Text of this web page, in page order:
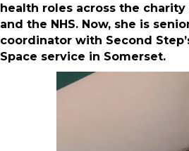
health roles across the charity
and the NHS. Now, she is
coordinator with Second
Space service in Somerset.